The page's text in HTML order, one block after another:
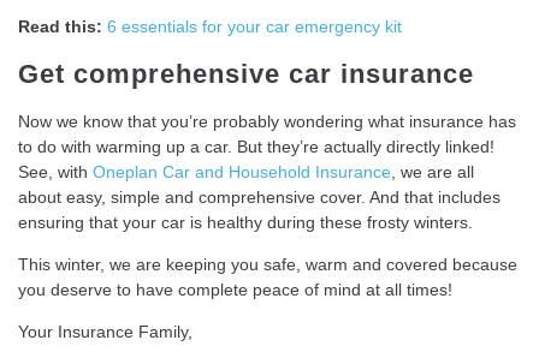
Read this: 6 essentials for your car emergency kit
Get comprehensive car insurance
Now we know that you’re probably wondering what insurance has
to do with warming up a car. But they’re actually directly linked!
See, with Oneplan Car and Household Insurance , we are all
about easy, simple and comprehensive cover. And that includes
ensuring that your car is healthy during these frosty winters.
This winter, we are keeping you safe, warm and covered because
you deserve to have complete peace of mind at all times!
Your Insurance Family,